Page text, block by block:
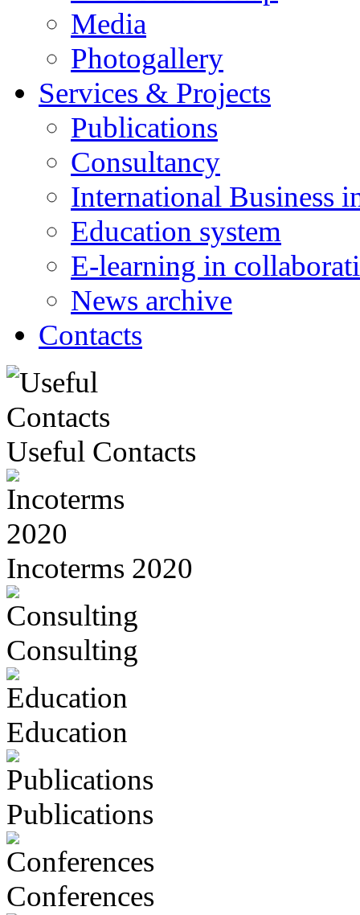
Media
Photogallery
Services & Projects
Publications
Consultancy
International Business
Education system
E-learning in
News archive
Contacts
Useful Contacts
Incoterms 2020
Consulting
Education
Publications
Conferences